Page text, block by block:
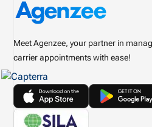
Meet Agenzee, your partner in
carrier appointments with ease!